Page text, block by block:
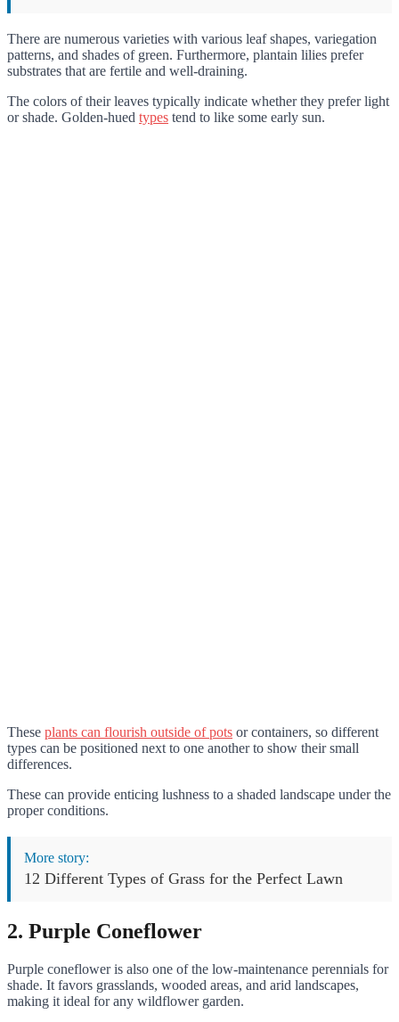
There are numerous varieties with various leaf shapes, variegation
patterns, and shades of green. Furthermore, plantain lilies prefer
substrates that are fertile and well-draining.
The colors of their leaves typically indicate whether they prefer light
or shade. Golden-hued types tend to like some early sun.
These plants can flourish outside of pots or containers, so different
types can be positioned next to one another to show their small
differences.
These can provide enticing lushness to a shaded landscape under the
proper conditions.
More story:
12 Different Types of Grass for the Perfect Lawn
2. Purple Coneflower
Purple coneflower is also one of the low-maintenance perennials for
shade. It favors grasslands, wooded areas, and arid landscapes,
making it ideal for any wildflower garden.